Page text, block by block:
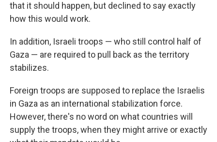
that it should happen, but declined to say exactly
how this would work.
In addition, Israeli troops — who still control half of
Gaza — are required to pull back as the territory
stabilizes.
Foreign troops are supposed to replace the Israelis
in Gaza as an international stabilization force.
However, there's no word on what countries will
supply the troops, when they might arrive or exactly